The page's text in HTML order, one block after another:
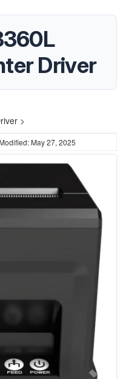
Driver
>
May 27, 2025